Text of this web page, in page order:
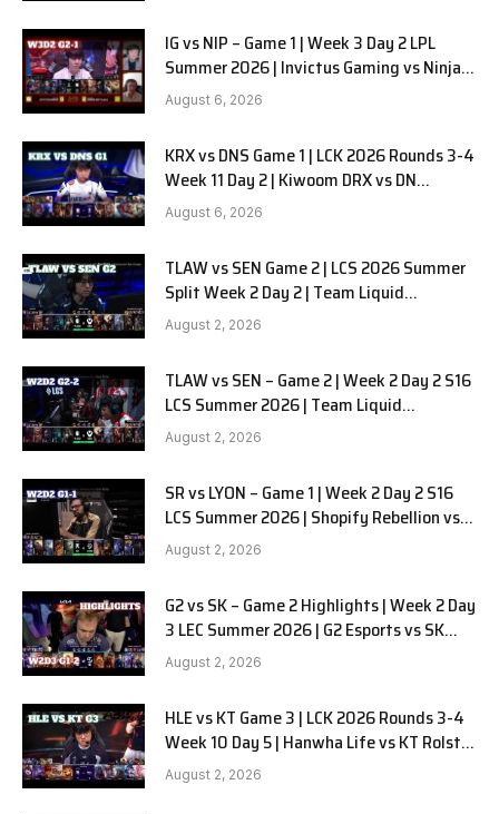
IG vs NIP – Game 1 | Week 3 Day 2 LPL
Summer 2026 | Invictus Gaming vs Ninjas
in Pyjamas G1 full
August 6, 2026
KRX vs DNS Game 1 | LCK 2026 Rounds 3-4
Week 11 Day 2 | Kiwoom DRX vs DN
SOOPers G1
August 6, 2026
TLAW vs SEN Game 2 | LCS 2026 Summer
Split Week 2 Day 2 | Team Liquid
Alienware vs Sentinels G2
August 2, 2026
TLAW vs SEN – Game 2 | Week 2 Day 2 S16
LCS Summer 2026 | Team Liquid
Alienware vs Sentinels G2 W2D2
August 2, 2026
SR vs LYON – Game 1 | Week 2 Day 2 S16
LCS Summer 2026 | Shopify Rebellion vs
LYON G1 W2D2 Full Game
August 2, 2026
G2 vs SK – Game 2 Highlights | Week 2 Day
3 LEC Summer 2026 | G2 Esports vs SK
Gaming G-2 W2D3
August 2, 2026
HLE vs KT Game 3 | LCK 2026 Rounds 3-4
Week 10 Day 5 | Hanwha Life vs KT Rolster
G3
August 2, 2026